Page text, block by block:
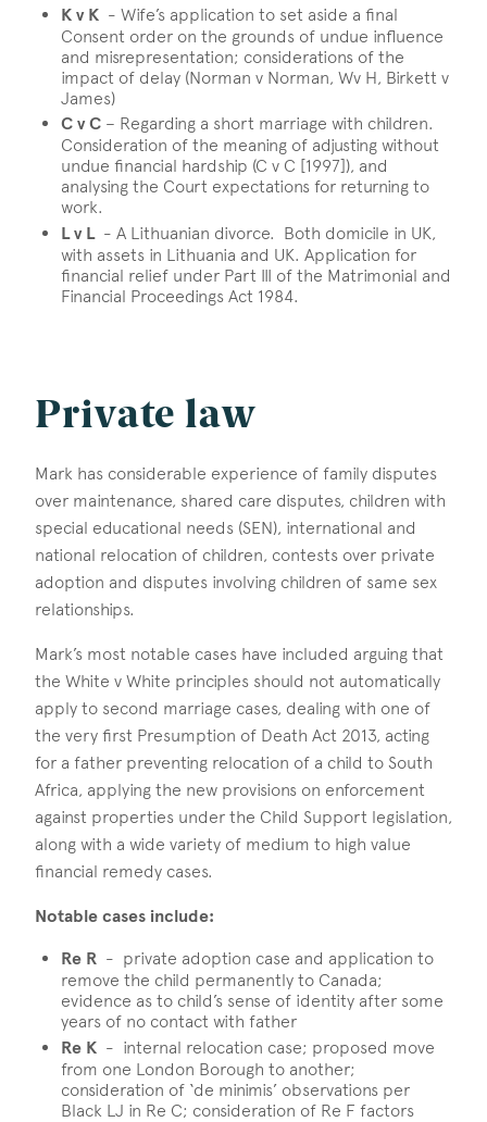
K v K - Wife’s application to set aside a final
Consent order on the grounds of undue influence
and misrepresentation; considerations of the
impact of delay (Norman v Norman, Wv H, Birkett v
James)
C v C – Regarding a short marriage with children.
Consideration of the meaning of adjusting without
undue financial hardship (C v C [1997]), and
analysing the Court expectations for returning to
work.
L v L - A Lithuanian divorce. Both domicile in UK,
with assets in Lithuania and UK. Application for
financial relief under Part III of the Matrimonial and
Financial Proceedings Act 1984.
Private law
Mark has considerable experience of family disputes
over maintenance, shared care disputes, children with
special educational needs (SEN), international and
national relocation of children, contests over private
adoption and disputes involving children of same sex
relationships.
Mark’s most notable cases have included arguing that
the White v White principles should not automatically
apply to second marriage cases, dealing with one of
the very first Presumption of Death Act 2013, acting
for a father preventing relocation of a child to South
Africa, applying the new provisions on enforcement
against properties under the Child Support legislation,
along with a wide variety of medium to high value
financial remedy cases.
Notable cases include:
Re R - private adoption case and application to
remove the child permanently to Canada;
evidence as to child’s sense of identity after some
years of no contact with father
Re K - internal relocation case; proposed move
from one London Borough to another;
consideration of ‘de minimis’ observations per
Black LJ in Re C; consideration of Re F factors